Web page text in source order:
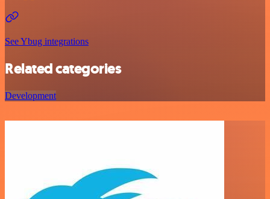
See Ybug integrations
Related categories
Development